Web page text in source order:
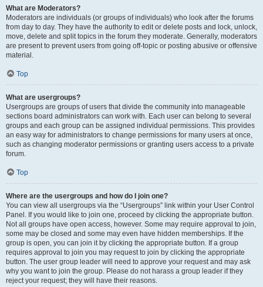
What are Moderators?
Moderators are individuals (or groups of individuals) who look after the forums
from day to day. They have the authority to edit or delete posts and lock, unlock,
move, delete and split topics in the forum they moderate. Generally, moderators
are present to prevent users from going off-topic or posting abusive or offensive
material.
Top
What are usergroups?
Usergroups are groups of users that divide the community into manageable
sections board administrators can work with. Each user can belong to several
groups and each group can be assigned individual permissions. This provides
an easy way for administrators to change permissions for many users at once,
such as changing moderator permissions or granting users access to a private
forum.
Top
Where are the usergroups and how do I join one?
You can view all usergroups via the “Usergroups” link within your User Control
Panel. If you would like to join one, proceed by clicking the appropriate button.
Not all groups have open access, however. Some may require approval to join,
some may be closed and some may even have hidden memberships. If the
group is open, you can join it by clicking the appropriate button. If a group
requires approval to join you may request to join by clicking the appropriate
button. The user group leader will need to approve your request and may ask
why you want to join the group. Please do not harass a group leader if they
reject your request; they will have their reasons.